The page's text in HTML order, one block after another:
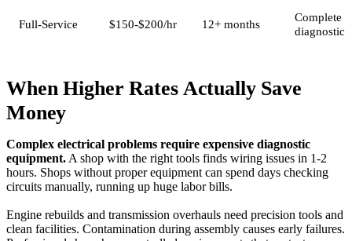
Full-Service $150-$200/hr 12+ months
Complete
diagnostic
When Higher Rates Actually Save
Money
Complex electrical problems require expensive diagnostic
equipment. A shop with the right tools finds wiring issues in 1-2
hours. Shops without proper equipment can spend days checking
circuits manually, running up huge labor bills.
Engine rebuilds and transmission overhauls need precision tools and
clean facilities. Contamination during assembly causes early failures.